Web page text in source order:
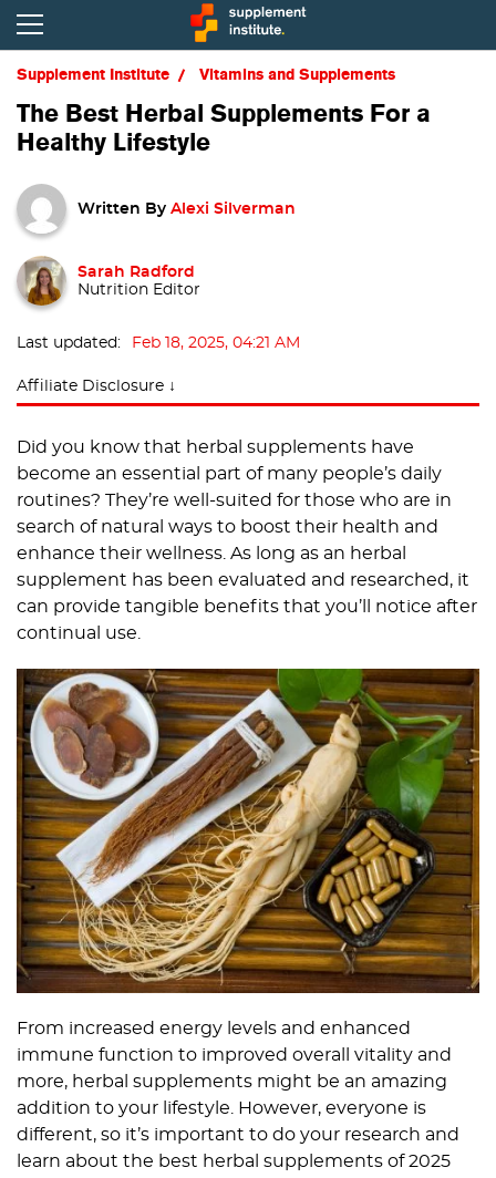
Supplement Institute Vitamins and Supplements
The Best Herbal Supplements For a
Healthy Lifestyle
Written By Alexi Silverman
Sarah Radford
Nutrition Editor
Last updated: Feb 18, 2025, 04:21 AM
Affiliate Disclosure ↓
Did you know that herbal supplements have
become an essential part of many people’s daily
routines? They’re well-suited for those who are in
search of natural ways to boost their health and
enhance their wellness. As long as an herbal
supplement has been evaluated and researched, it
can provide tangible benefits that you’ll notice after
continual use.
From increased energy levels and enhanced
immune function to improved overall vitality and
more, herbal supplements might be an amazing
addition to your lifestyle. However, everyone is
different, so it’s important to do your research and
learn about the best herbal supplements of 2025